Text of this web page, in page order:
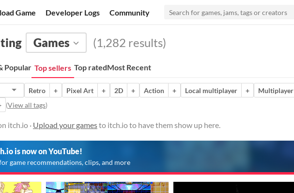
Game Developer Logs Community
Games (1,282 results)
Popular Top sellers Top ratedMost Recent
Retro + Pixel Art + 2D + Action + Local multiplayer + Multiplayer
(View all tags)
itch.io · Upload your gamesto itch.io to have them show up here.
is now on YouTube!
game recommendations, clips, and more